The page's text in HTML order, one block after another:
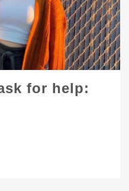
for help: